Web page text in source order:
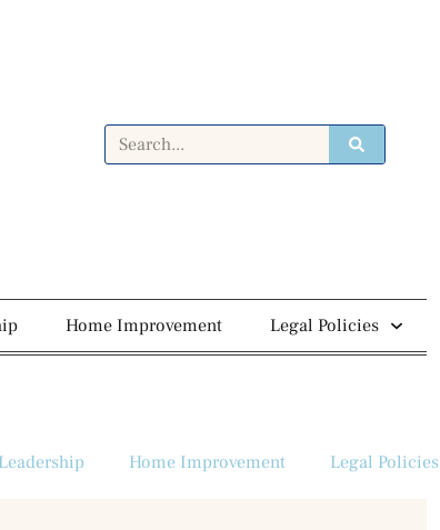
Home Improvement Legal Policies
Leadership Home Improvement Legal Policies